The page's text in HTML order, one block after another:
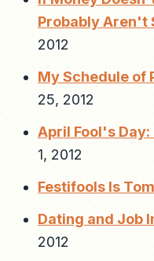
Probably Aren't
2012
My Schedule of
25, 2012
April Fool's
1, 2012
Festifools Is
Dating and Job
2012